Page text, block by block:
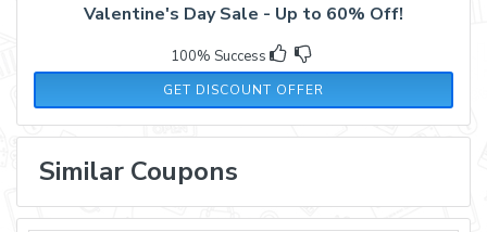
Valentine's Day Sale - Up to 60% Off!
100% Success
GET DISCOUNT OFFER
Similar Coupons